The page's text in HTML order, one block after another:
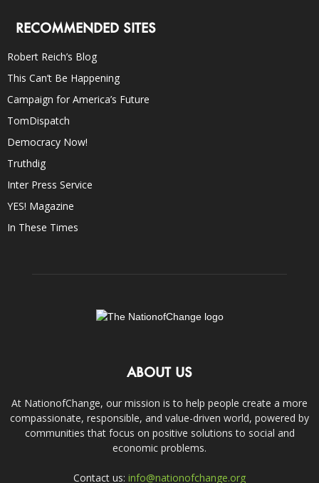
RECOMMENDED SITES
Robert Reich’s Blog
This Can’t Be Happening
Campaign for America’s Future
TomDispatch
Democracy Now!
Truthdig
Inter Press Service
YES! Magazine
In These Times
ABOUT US
At NationofChange, our mission is to help people create a more
compassionate, responsible, and value-driven world, powered by
communities that focus on positive solutions to social and
economic problems.
Contact us: info@nationofchange.org